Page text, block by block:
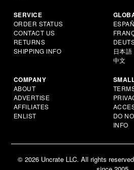
SERVICE
ORDER STATUS
CONTACT US
RETURNS
SHIPPING INFO
日本語
中文
COMPANY
ABOUT
ADVERTISE
AFFILIATES
ENLIST
DO
INFO
© 2026 Uncrate LLC. All rights